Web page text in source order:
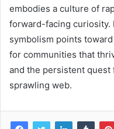
embodies a culture of
forward-facing curiosity.
symbolism points
for communities that
and the persistent
sprawling web.